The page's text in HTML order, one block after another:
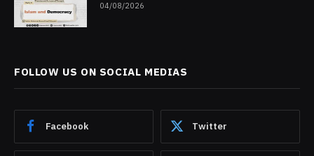
04/08/2026
FOLLOW US ON SOCIAL MEDIAS
Facebook Twitter